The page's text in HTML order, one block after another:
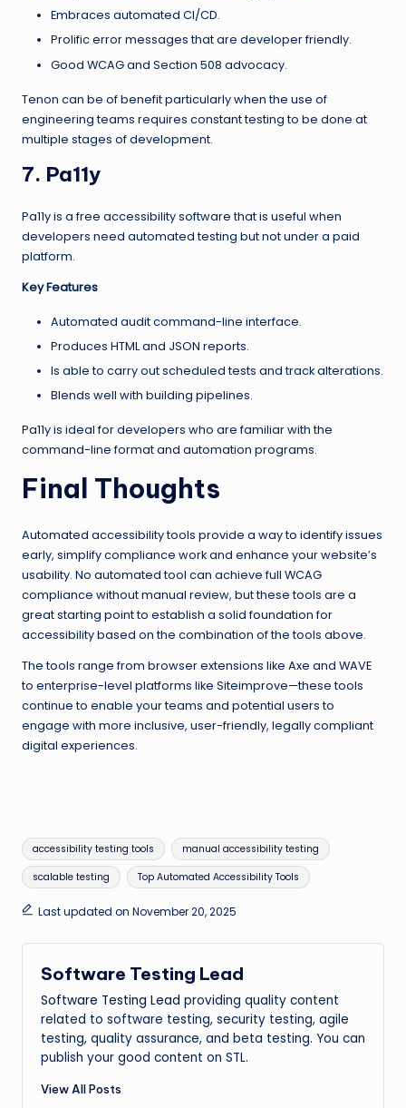
Embraces automated CI/CD.
Prolific error messages that are developer friendly.
Good WCAG and Section 508 advocacy.
Tenon can be of benefit particularly when the use of
engineering teams requires constant testing to be done at
multiple stages of development.
7. Pa11y
Pa11y is a free accessibility software that is useful when
developers need automated testing but not under a paid
platform.
Key Features
Automated audit command-line interface.
Produces HTML and JSON reports.
Is able to carry out scheduled tests and track alterations.
Blends well with building pipelines.
Pa11y is ideal for developers who are familiar with the
command-line format and automation programs.
Final Thoughts
Automated accessibility tools provide a way to identify issues
early, simplify compliance work and enhance your website’s
usability. No automated tool can achieve full WCAG
compliance without manual review, but these tools are a
great starting point to establish a solid foundation for
accessibility based on the combination of the tools above.
The tools range from browser extensions like Axe and WAVE
to enterprise-level platforms like Siteimprove—these tools
continue to enable your teams and potential users to
engage with more inclusive, user-friendly, legally compliant
digital experiences.
Tags:
accessibility testing tools manual accessibility testing
scalable testing Top Automated Accessibility Tools
Last updated on November 20, 2025
Software Testing Lead
Software Testing Lead providing quality content
related to software testing, security testing, agile
testing, quality assurance, and beta testing. You can
publish your good content on STL.
View All Posts